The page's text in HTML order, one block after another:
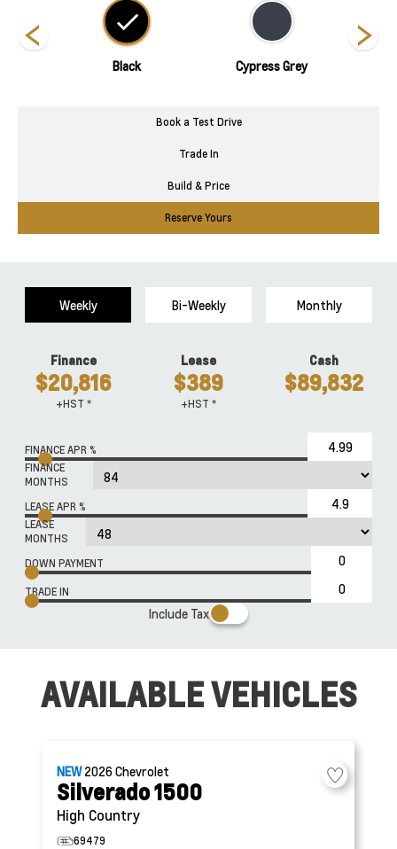
Black Cypress Grey
Book a Test Drive
Trade In
Build & Price
Reserve Yours
Weekly Bi-Weekly Monthly
FINANCE APR %
FINANCE
MONTHS
LEASE APR %
LEASE
MONTHS
DOWN PAYMENT
TRADE IN
Include Tax
Finance
$20,816
+HST *
Lease
$389
+HST *
Cash
$89,832
AVAILABLE VEHICLES
NEW2026Chevrolet
Silverado 1500
High Country
69479